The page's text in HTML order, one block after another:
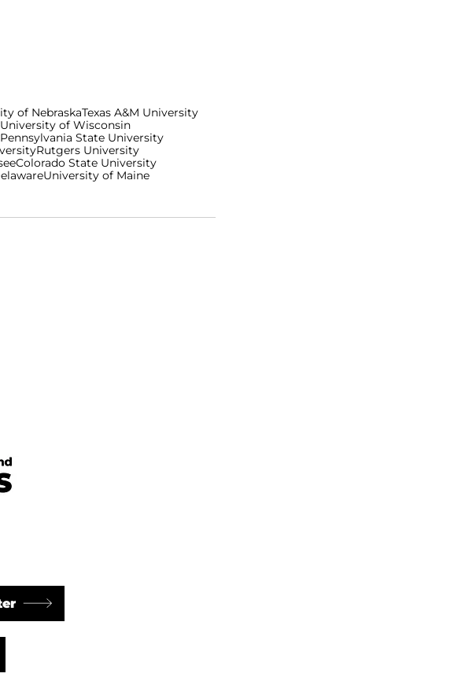
of NebraskaTexas A&M University
University of Wisconsin
Pennsylvania State University
Rutgers University
Colorado State University
University of Maine